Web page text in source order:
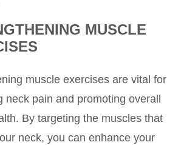
MUSCLE
muscle exercises are vital for
neck pain and promoting overall
By targeting the muscles that
neck, you can enhance your